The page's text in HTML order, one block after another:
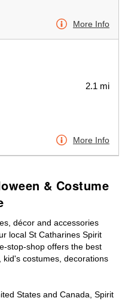
More Info
2.1 mi
More Info
& Costume
décor and accessories
local St Catharines Spirit
stop-shop offers the best
costumes, decorations
States and Canada, Spirit